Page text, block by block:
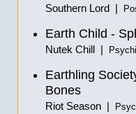
Southern Lord |
Earth Child -
Nutek Chill | Psychill
Earthling
Bones
Riot Season |